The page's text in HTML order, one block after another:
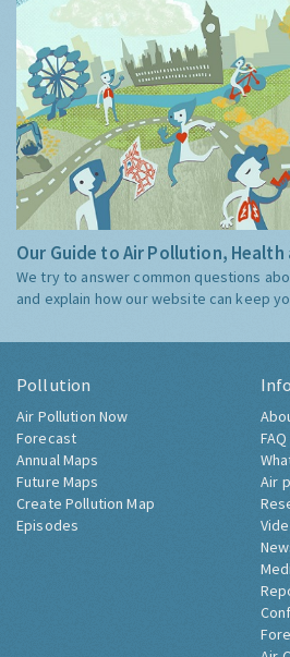
Our Guide to Air Pollution, Health
We try to answer common questions
and explain how our website can keep
Pollution
Air Pollution Now
Forecast
Annual Maps
Future Maps
Create Pollution Map
Episodes
FAQ
Air